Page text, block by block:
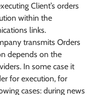
Client’s orders
within the
links.
transmits Orders
depends on the
In some case it
for execution, for
cases: during news